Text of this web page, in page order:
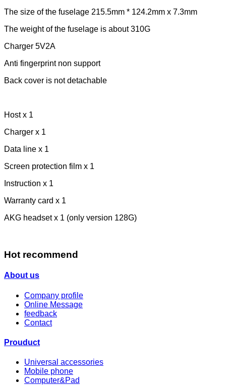
The size of the fuselage 215.5mm * 124.2mm x 7.3mm
The weight of the fuselage is about 310G
Charger 5V2A
Anti fingerprint non support
Back cover is not detachable
Host x 1
Charger x 1
Data line x 1
Screen protection film x 1
Instruction x 1
Warranty card x 1
AKG headset x 1 (only version 128G)
Hot recommend
About us
Company profile
Online Message
feedback
Contact
Prouduct
Universal accessories
Mobile phone
Computer&Pad